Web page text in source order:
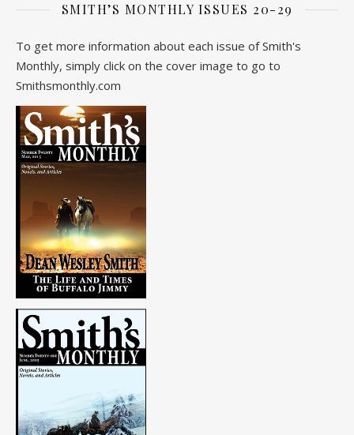
SMITH’S MONTHLY ISSUES 20-29
To get more information about each issue of Smith's
Monthly, simply click on the cover image to go to
Smithsmonthly.com